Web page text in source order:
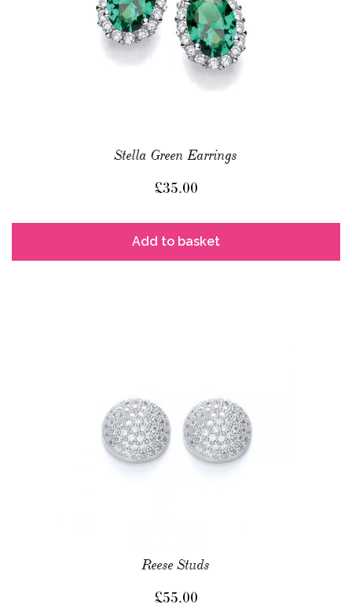
Stella Green Earrings
£35.00
Add to basket
Reese Studs
£55.00